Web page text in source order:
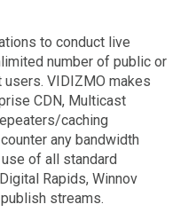
to conduct live
number of public or
VIDIZMO makes
CDN, Multicast
caching
any bandwidth
of all standard
Rapids, Winnov
streams.